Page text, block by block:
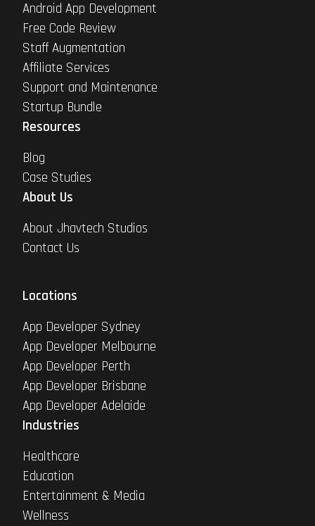
Android App Development
Free Code Review
Staff Augmentation
Affiliate Services
Support and Maintenance
Startup Bundle
Resources
Blog
Case Studies
About Us
About Jhavtech Studios
Contact Us
Locations
App Developer Sydney
App Developer Melbourne
App Developer Perth
App Developer Brisbane
App Developer Adelaide
Industries
Healthcare
Education
Entertainment & Media
Wellness